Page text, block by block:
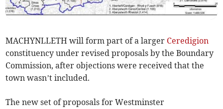
MACHYNLLETH will form part of a larger Ceredigion
constituency under revised proposals by the Boundary
Commission, after objections were received that the
town wasn’t included.
The new set of proposals for Westminster